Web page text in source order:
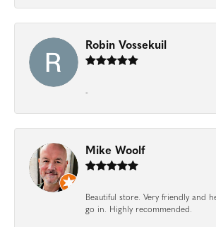
Robin Vossekuil
-
Mike Woolf
Beautiful store. Very friendly and
go in. Highly recommended.